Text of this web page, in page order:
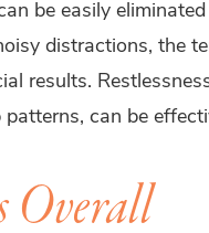
can be easily
distractions,
results.
can be
Overall